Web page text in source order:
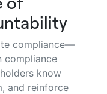
compliance—
compliance
know
and reinforce